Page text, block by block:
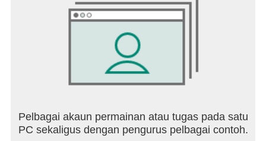
https://www.instagram.com/starmaker.official.account
Subscribe to our YouTube channel:
https://www.youtube.com/@StarMakerNetwork
https://www.facebook.com/starmaker
Pelbagai akaun permainan atau tugas pada satu
PC sekaligus dengan pengurus pelbagai contoh.